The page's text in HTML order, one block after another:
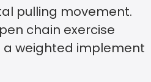
pulling movement.
chain exercise
a weighted implement